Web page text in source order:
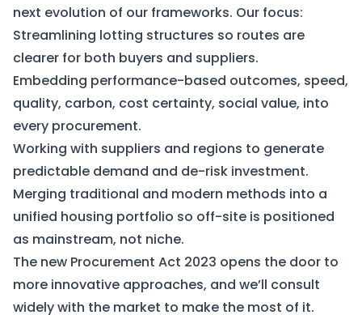
next evolution of our frameworks. Our focus:
Streamlining lotting structures so routes are
clearer for both buyers and suppliers.
Embedding performance-based outcomes, speed,
quality, carbon, cost certainty, social value, into
every procurement.
Working with suppliers and regions to generate
predictable demand and de-risk investment.
Merging traditional and modern methods into a
unified housing portfolio so off-site is positioned
as mainstream, not niche.
The new Procurement Act 2023 opens the door to
more innovative approaches, and we’ll consult
widely with the market to make the most of it.